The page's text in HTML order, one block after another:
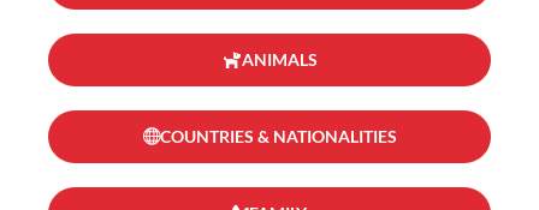
ANIMALS
COUNTRIES & NATIONALITIES